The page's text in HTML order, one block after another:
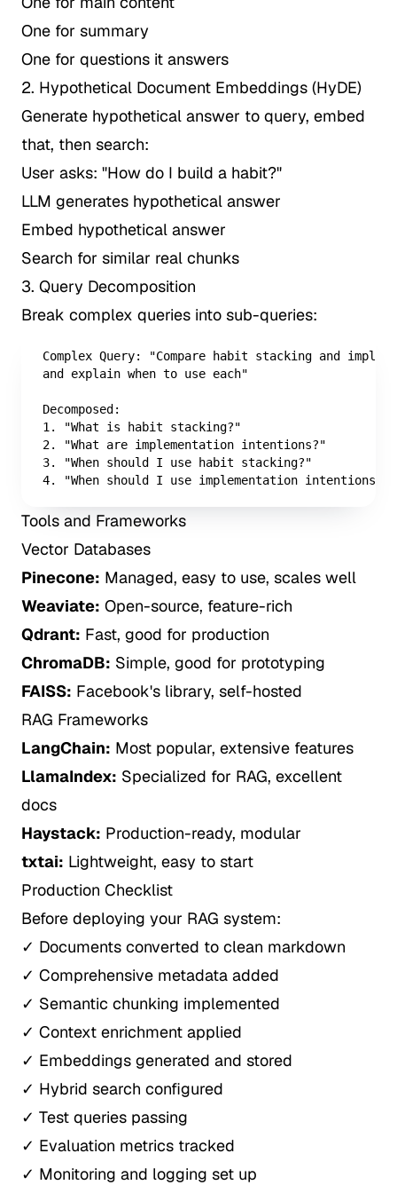
One for summary
One for questions it answers
2. Hypothetical Document Embeddings (HyDE)
Generate hypothetical answer to query, embed
that, then search:
User asks: "How do I build a habit?"
LLM generates hypothetical answer
Embed hypothetical answer
Search for similar real chunks
3. Query Decomposition
Break complex queries into sub-queries:
Complex Query: "Compare habit stacking and
and explain when to use each"
Decomposed:
1. "What is habit stacking?"
2. "What are implementation intentions?"
3. "When should I use habit stacking?"
4. "When should I use implementation intentions?"
Tools and Frameworks
Vector Databases
Pinecone: Managed, easy to use, scales well
Weaviate: Open-source, feature-rich
Qdrant: Fast, good for production
ChromaDB: Simple, good for prototyping
FAISS: Facebook's library, self-hosted
RAG Frameworks
LangChain: Most popular, extensive features
LlamaIndex: Specialized for RAG, excellent
docs
Haystack: Production-ready, modular
txtai: Lightweight, easy to start
Production Checklist
Before deploying your RAG system:
✓ Documents converted to clean markdown
✓ Comprehensive metadata added
✓ Semantic chunking implemented
✓ Context enrichment applied
✓ Embeddings generated and stored
✓ Hybrid search configured
✓ Test queries passing
✓ Evaluation metrics tracked
✓ Monitoring and logging set up